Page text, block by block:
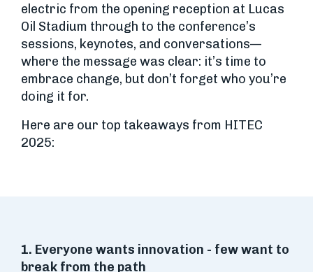
electric from the opening reception at Lucas
Oil Stadium through to the conference’s
sessions, keynotes, and conversations—
where the message was clear: it’s time to
embrace change, but don’t forget who you’re
doing it for.
Here are our top takeaways from HITEC
2025:
1. Everyone wants innovation - few want to
break from the path